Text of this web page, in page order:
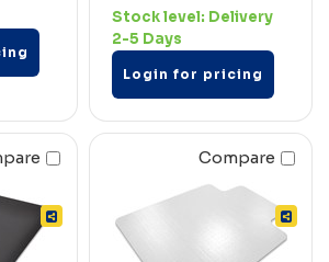
Stock level: Delivery
2-5 Days
Login for pricing
Compare